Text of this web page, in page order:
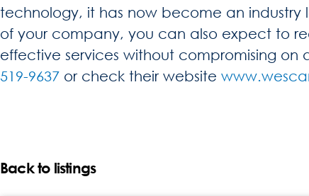
technology, it has now become an industry
of your company, you can also expect to
effective services without compromising on
519-9637 or check their website
Back to listings